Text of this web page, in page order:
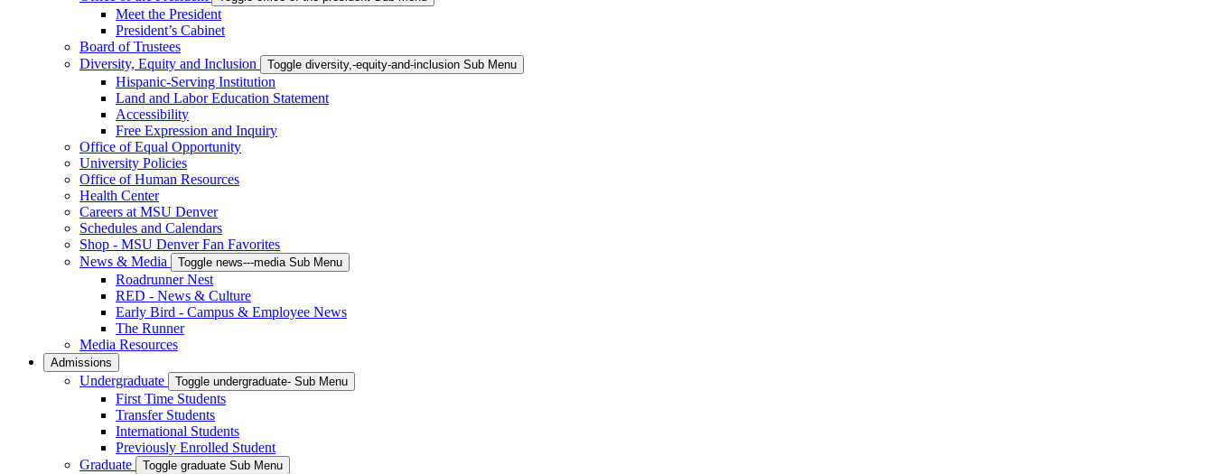
Meet the President
President’s Cabinet
Board of Trustees
Diversity, Equity and Inclusion
Toggle diversity,-equity-and-inclusion Sub Menu
Hispanic-Serving Institution
Land and Labor Education Statement
Accessibility
Free Expression and Inquiry
Office of Equal Opportunity
University Policies
Office of Human Resources
Health Center
Careers at MSU Denver
Schedules and Calendars
Shop - MSU Denver Fan Favorites
News & Media
Toggle news---media Sub Menu
Roadrunner Nest
RED - News & Culture
Early Bird - Campus & Employee News
The Runner
Media Resources
Admissions
Undergraduate Toggle undergraduate- Sub Menu
First Time Students
Transfer Students
International Students
Previously Enrolled Student
Graduate
Toggle graduate Sub Menu